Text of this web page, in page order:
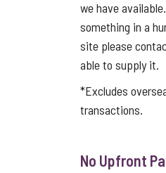
we have
something in a
site please
able to supply it.
*Excludes
transactions.
No Upfront